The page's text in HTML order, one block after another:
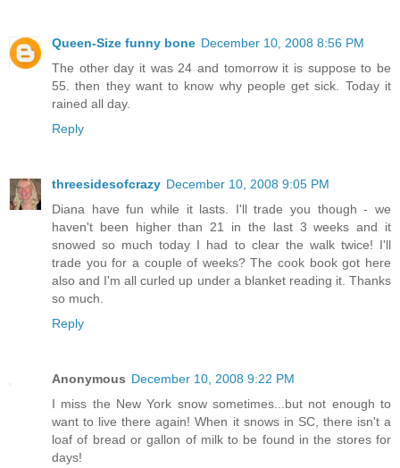
Queen-Size funny bone December 10, 2008 8:56 PM
The other day it was 24 and tomorrow it is suppose to be
55. then they want to know why people get sick. Today it
rained all day.
Reply
threesidesofcrazy December 10, 2008 9:05 PM
Diana have fun while it lasts. I'll trade you though - we
haven't been higher than 21 in the last 3 weeks and it
snowed so much today I had to clear the walk twice! I'll
trade you for a couple of weeks? The cook book got here
also and I'm all curled up under a blanket reading it. Thanks
so much.
Reply
Anonymous December 10, 2008 9:22 PM
I miss the New York snow sometimes...but not enough to
want to live there again! When it snows in SC, there isn't a
loaf of bread or gallon of milk to be found in the stores for
days!